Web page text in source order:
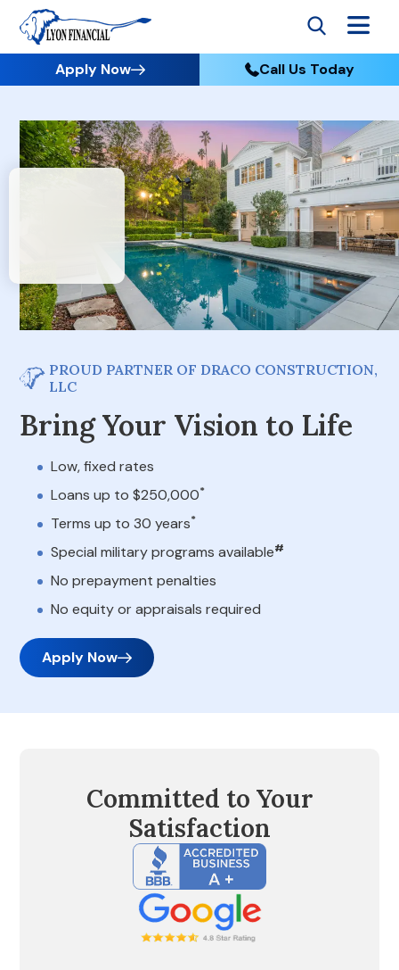
Apply Now Call Us Today
PROUD PARTNER OF DRACO CONSTRUCTION,
LLC
Bring Your Vision to Life
Low, fixed rates
Loans up to $250,000*
Terms up to 30 years*
Special military programs available#
No prepayment penalties
No equity or appraisals required
Apply Now
Committed to Your
Satisfaction